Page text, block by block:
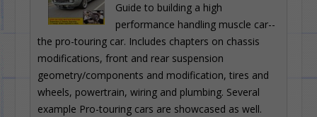
Guide to building a high
performance handling muscle car--
the pro-touring car. Includes chapters on chassis
modifications, front and rear suspension
geometry/components and modification, tires and
wheels, powertrain, wiring and plumbing. Several
example Pro-touring cars are showcased as well.